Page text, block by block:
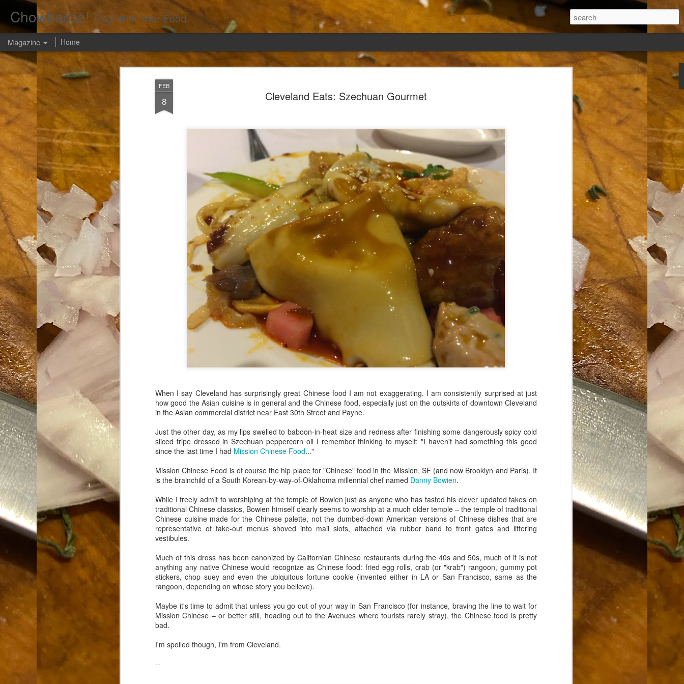
FEB
8 Cleveland Eats: Szechuan Gourmet
When I say Cleveland has surprisingly great Chinese food I am not exaggerating. I am consistently surprised at just
how good the Asian cuisine is in general and the Chinese food, especially just on the outskirts of downtown Cleveland
in the Asian commercial district near East 30th Street and Payne.
Just the other day, as my lips swelled to baboon-in-heat size and redness after finishing some dangerously spicy cold
sliced tripe dressed in Szechuan peppercorn oil I remember thinking to myself: "I haven't had something this good
since the last time I had Mission Chinese Food..."
Mission Chinese Food is of course the hip place for "Chinese" food in the Mission, SF (and now Brooklyn and Paris). It
is the brainchild of a South Korean-by-way-of-Oklahoma millennial chef named Danny Bowien.
While I freely admit to worshiping at the temple of Bowien just as anyone who has tasted his clever updated takes on
traditional Chinese classics, Bowien himself clearly seems to worship at a much older temple – the temple of traditional
Chinese cuisine made for the Chinese palette, not the dumbed-down American versions of Chinese dishes that are
representative of take-out menus shoved into mail slots, attached via rubber band to front gates and littering
vestibules.
Much of this dross has been canonized by Californian Chinese restaurants during the 40s and 50s, much of it is not
anything any native Chinese would recognize as Chinese food: fried egg rolls, crab (or "krab") rangoon, gummy pot
stickers, chop suey and even the ubiquitous fortune cookie (invented either in LA or San Francisco, same as the
rangoon, depending on whose story you believe).
Maybe it's time to admit that unless you go out of your way in San Francisco (for instance, braving the line to wait for
Mission Chinese – or better still, heading out to the Avenues where tourists rarely stray), the Chinese food is pretty
bad.
I'm spoiled though, I'm from Cleveland.
--
Chowbacca! Play With Your Food.
Magazine Home
5
She had languished in the kitchen for a few days, settled,
Perhaps she was trying to make a point: don't neglect me. Or
maybe, in my haste to assuage my guilt for having done so, I was
too aggressive in my efforts to compensate for my absence.
I had taken her out a night or two before when it was warm. Warm
weather made me think of Emily, and she liked warm days. But she
was distant, unlively. I lavished her the only way I knew how: dining
her extravagantly.
I fed her the rest of the dark rye. Then the new King Arthur I had
shipped to my house (24lbs, all in 2lb packages, that I poured into
my large blue-top Cambro one by one). I even gave her some
granulated sugar.
31
Rails Across America -
Part Five: Lake George
Family
Edgar is a name we call Uncle
Ted in jest, but we often refer to
him, I give him 4 1/2. Ted lost half
a finger in a construction accident
decades ago. I have learned to
downplay my association with the
introduce me to folks around town
with whom he thinks I should have
seekers of hidden details,
27
40 Is The New
Portlandia: Spring
Omnibus Edition
March 2015.
I had no plan.
for the 40th anniversary of my
mother birthing me ("...it was the
last big blizzard of 1975, your
night...").
1
Food Blog or Not?
Okay, apparently there's
the giddy-up, re: this blog, food
has been a vehicle for a writing
blog. Period. I'm sure that I made
that clear early on. I hope that
this, FINALLY, clears this up.
25
I've been battling with the finicky Gods of sourdough starter, and
the mischievous daemons of ruination have plagued my efforts to
create the allusive Perfect Loaf.
My friend Lu3ke will complain that this is yet another "process story"
(my words, not his) in which the author of a food blog rambles endlessly
with color commentary, sometimes for entire screens full. "It was